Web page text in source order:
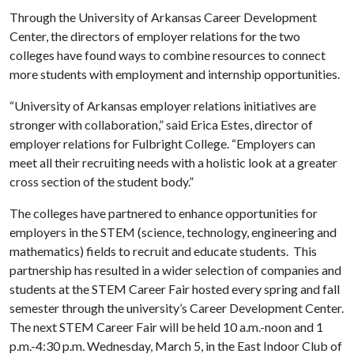
Through the University of Arkansas Career Development
Center, the directors of employer relations for the two
colleges have found ways to combine resources to connect
more students with employment and internship opportunities.
“University of Arkansas employer relations initiatives are
stronger with collaboration,” said Erica Estes, director of
employer relations for Fulbright College. “Employers can
meet all their recruiting needs with a holistic look at a greater
cross section of the student body.”
The colleges have partnered to enhance opportunities for
employers in the STEM (science, technology, engineering and
mathematics) fields to recruit and educate students. This
partnership has resulted in a wider selection of companies and
students at the STEM Career Fair hosted every spring and fall
semester through the university’s Career Development Center.
The next STEM Career Fair will be held 10 a.m.-noon and 1
p.m.-4:30 p.m. Wednesday, March 5, in the East Indoor Club of